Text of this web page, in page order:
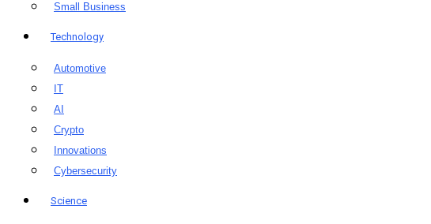
Small Business
Technology
Automotive
IT
AI
Crypto
Innovations
Cybersecurity
Science